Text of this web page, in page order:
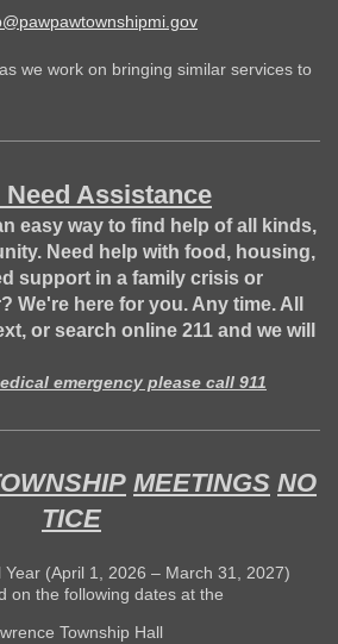
we work on bringing similar services to
Need Assistance
easy way to find help of all kinds,
Need help with food, housing,
support in a family crisis or
We're here for you. Any time. All
or search online 211 and we will
emergency please call 911
MEETINGS NO
TICE
(April 1, 2026 – March 31, 2027)
on the following dates at the
Township Hall